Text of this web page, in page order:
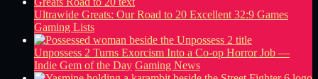
Ultrawide Greats: Our Road to 20 Excellent 32:9 Games
Gaming Lists
Unpossess 2 Turns Exorcism Into a Co-op Horror Job —
Indie Gem of the Day Gaming News